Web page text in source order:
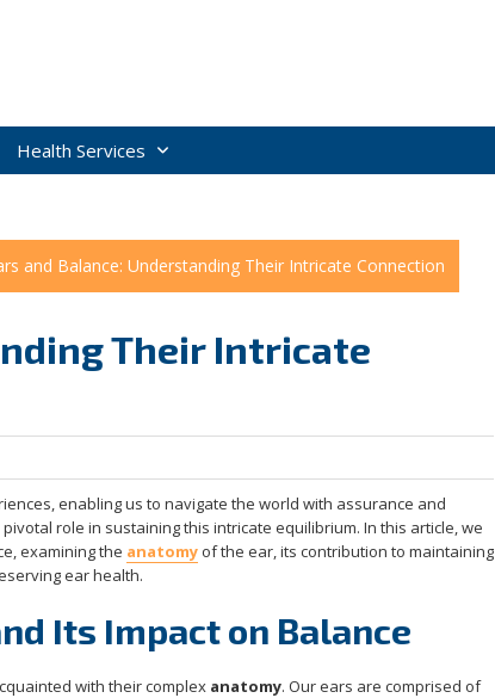
Health Services
and Balance: Understanding Their Intricate Connection
Their Intricate
enabling us to navigate the world with assurance and
role in sustaining this intricate equilibrium. In this article, we
examining the anatomy of the ear, its contribution to maintaining
ear health.
Its Impact on Balance
with their complex anatomy. Our ears are comprised of